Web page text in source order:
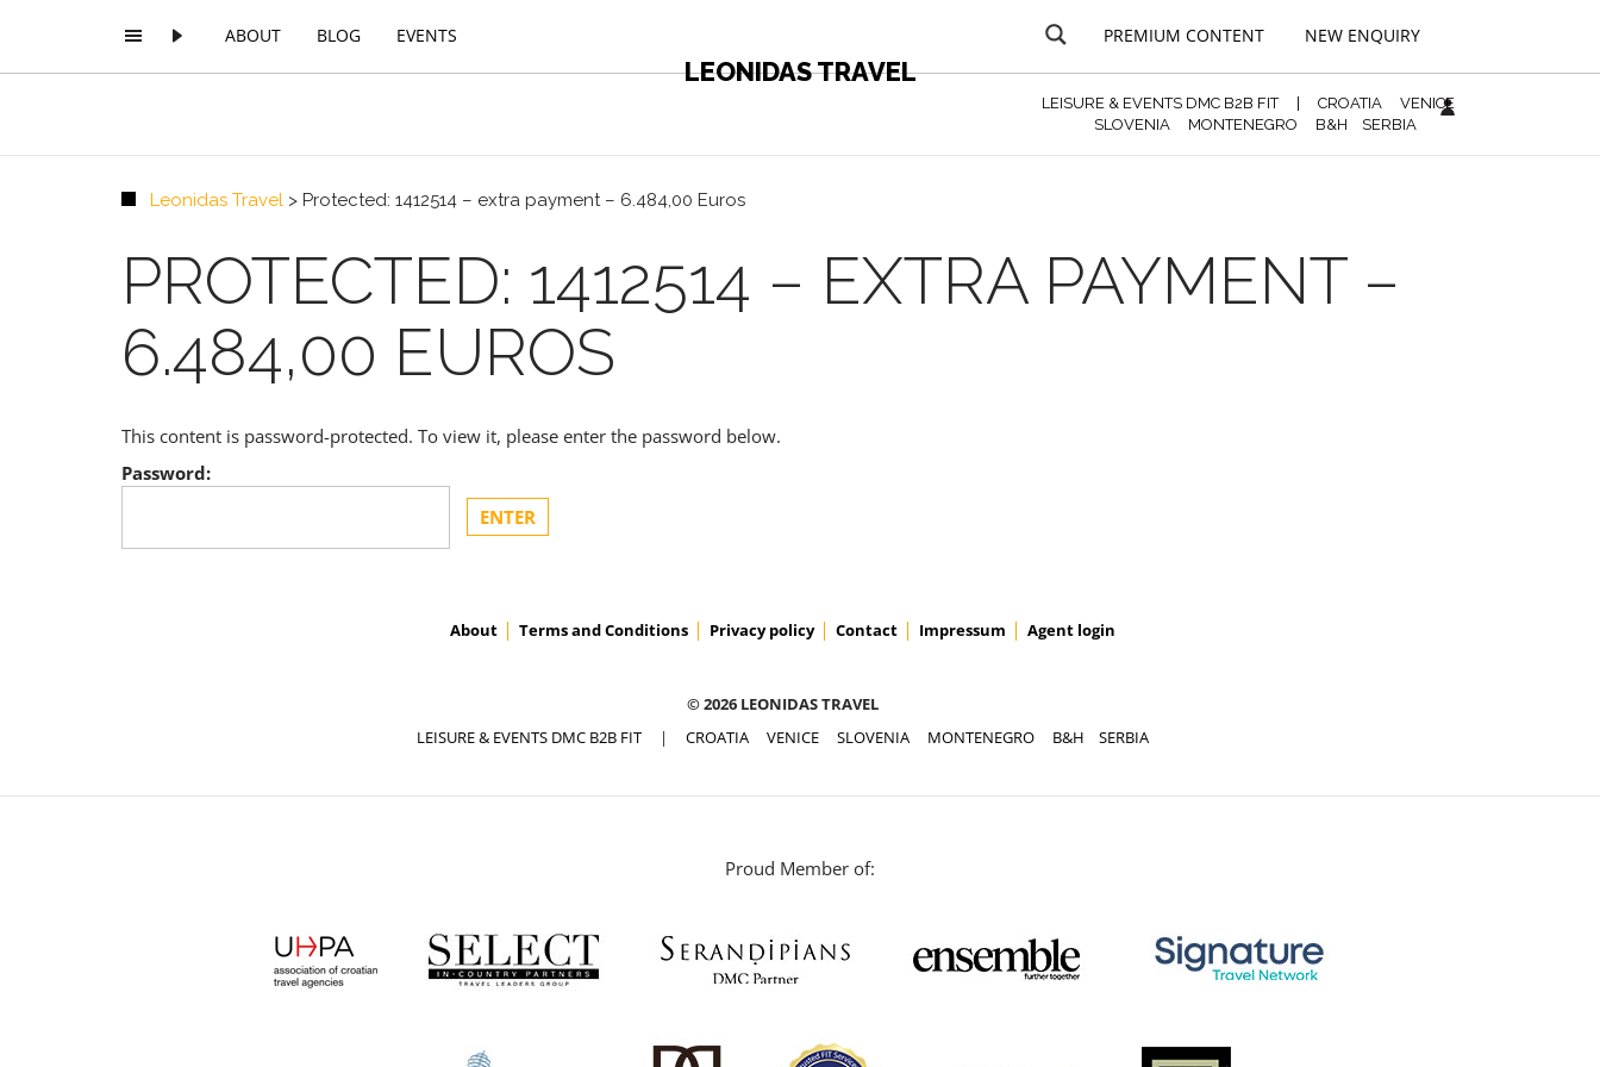
ABOUT BLOG EVENTS
LEONIDAS TRAVEL
PREMIUM CONTENT NEW ENQUIRY
LEISURE & EVENTS DMC B2B FIT| CROATIA
VENICE
SLOVENIA
MONTENEGRO B&H SERBIA
Leonidas Travel > Protected: 1412514 – extra payment – 6.484,00 Euros
PROTECTED: 1412514 – EXTRA PAYMENT –
6.484,00 EUROS
This content is password-protected. To view it, please enter the password below.
Password:
About Terms and Conditions Privacy policy Contact Impressum Agent login
© 2026 LEONIDAS TRAVEL
LEISURE & EVENTS DMC B2B FIT| CROATIA VENICE SLOVENIA MONTENEGRO B&H SERBIA
Proud Member of: